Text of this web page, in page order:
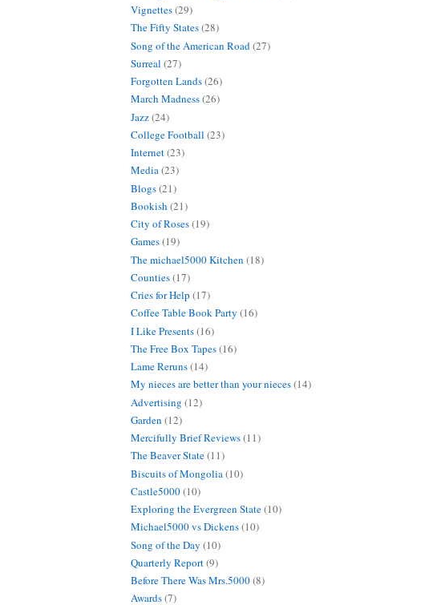
Vignettes(29)
The Fifty States(28)
Song of the American Road (27)
Surreal (27)
Forgotten Lands(26)
March Madness(26)
Jazz(24)
College Football (23)
Internet(23)
Media(23)
Blogs(21)
Bookish (21)
City of Roses(19)
Games(19)
The michael5000 Kitchen (18)
Counties(17)
Cries for Help (17)
Coffee Table Book Party (16)
I Like Presents(16)
The Free Box Tapes(16)
Lame Reruns(14)
My nieces are better than your nieces(14)
Advertising (12)
Garden (12)
Mercifully Brief Reviews(11)
The Beaver State(11)
Biscuits of Mongolia (10)
Castle5000(10)
Exploring the Evergreen State(10)
Michael5000 vs Dickens(10)
Song of the Day (10)
Quarterly Report(9)
Before There Was Mrs.5000(8)
Awards(7)